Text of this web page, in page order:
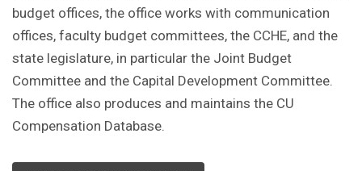
budget offices, the office works with communication
offices, faculty budget committees, the CCHE, and the
state legislature, in particular the Joint Budget
Committee and the Capital Development Committee.
The office also produces and maintains the CU
Compensation Database.